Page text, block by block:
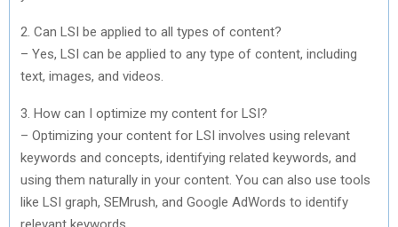
2. Can LSI be applied to all types of content?
– Yes, LSI can be applied to any type of content, including
text, images, and videos.
3. How can I optimize my content for LSI?
– Optimizing your content for LSI involves using relevant
keywords and concepts, identifying related keywords, and
using them naturally in your content. You can also use tools
like LSI graph, SEMrush, and Google AdWords to identify